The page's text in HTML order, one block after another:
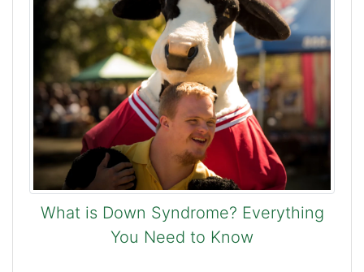
What is Down Syndrome? Everything
You Need to Know